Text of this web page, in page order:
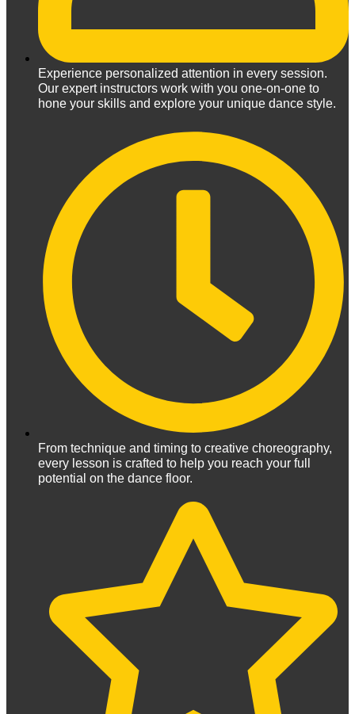
Experience personalized attention in every session.
Our expert instructors work with you one-on-one to
hone your skills and explore your unique dance style.
From technique and timing to creative choreography,
every lesson is crafted to help you reach your full
potential on the dance floor.